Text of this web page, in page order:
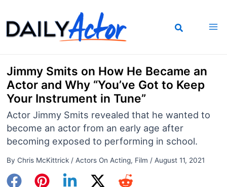
to
content
Jimmy Smits on How He Became an
Actor and Why “You’ve Got to Keep
Your Instrument in Tune”
Actor Jimmy Smits revealed that he wanted to
become an actor from an early age after
becoming exposed to performing in school.
By Chris McKittrick / Actors On Acting, Film / August 11, 2021